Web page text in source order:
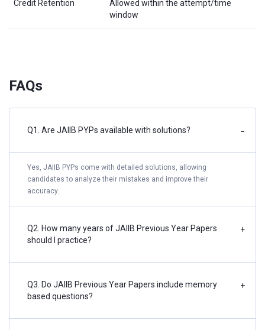
Credit Retention
Allowed within the attempt/time
window
FAQs
Q1. Are JAIIB PYPs available with solutions? −
Yes, JAIIB PYPs come with detailed solutions, allowing
candidates to analyze their mistakes and improve their
accuracy.
Q2. How many years of JAIIB Previous Year Papers
should I practice?
+
Q3. Do JAIIB Previous Year Papers include memory
based questions?
+